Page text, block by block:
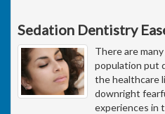
Sedation Dentistry
There are
population put
the healthcare
downright
experiences in